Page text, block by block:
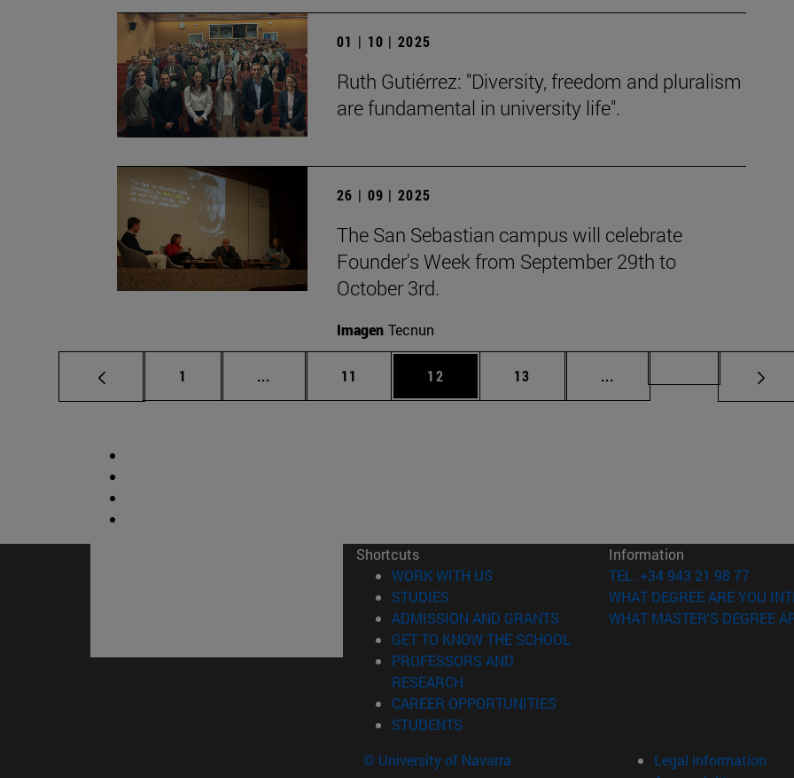
01 | 10 | 2025
Ruth Gutiérrez: "Diversity, freedom and pluralism
are fundamental in university life".
26 | 09 | 2025
The San Sebastian campus will celebrate
Founder's Week from September 29th to
October 3rd.
Imagen Tecnun
Page
1 ... Intermediate pages Use TAB to scroll.
Page
11 Page
12 Page
13 ... Intermediate pages Use
Shortcuts
WORK WITH US (opens in new window)
STUDIES
ADMISSION AND GRANTS (opens in new window)
GET TO KNOW THE SCHOOL
PROFESSORS AND
RESEARCH
CAREER OPPORTUNITIES
STUDENTS
Information
TEL. +34 943 21 98 77
WHAT DEGREE ARE YOU
WHAT MASTER'S DEGREE
© University of Navarra
Legal information